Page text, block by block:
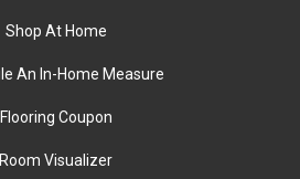
Shop At Home
An In-Home Measure
Flooring Coupon
Room Visualizer